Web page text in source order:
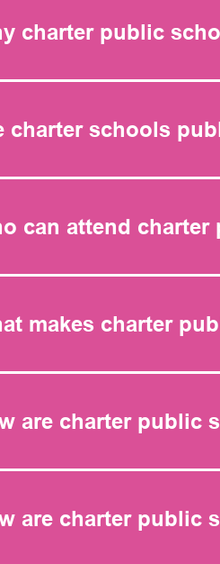
charter public
charter schools
can attend
makes charter
are charter public
are charter public